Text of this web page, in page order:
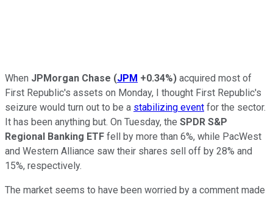
When JPMorgan Chase (JPM +0.34%) acquired most of
First Republic's assets on Monday, I thought First Republic's
seizure would turn out to be a stabilizing event for the sector.
It has been anything but. On Tuesday, the SPDR S&P
Regional Banking ETF fell by more than 6%, while PacWest
and Western Alliance saw their shares sell off by 28% and
15%, respectively.
The market seems to have been worried by a comment made